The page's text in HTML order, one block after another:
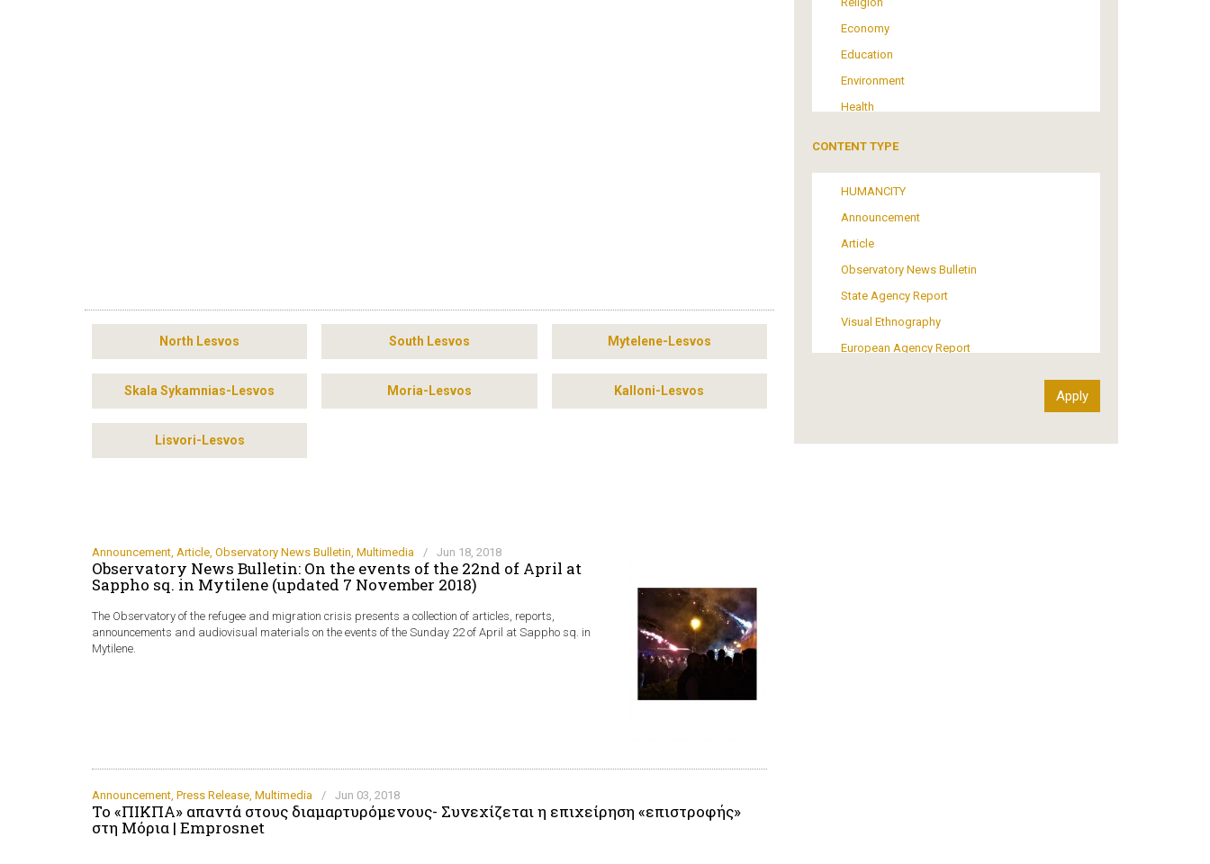
North Lesvos South Lesvos Mytelene-Lesvos
Skala Sykamnias-Lesvos Moria-Lesvos Kalloni-Lesvos
Lisvori-Lesvos
Announcement Article Observatory News Bulletin Multimedia / Jun 18, 2018
Observatory News Bulletin: On the events of the 22nd of April at
Sappho sq. in Mytilene (updated 7 November 2018)
The Observatory of the refugee and migration crisis presents a collection of articles, reports,
announcements and audiovisual materials on the events of the Sunday 22 of April at Sappho sq. in
Mytilene.
Announcement Press Release Multimedia / Jun 03, 2018
Το «ΠΙΚΠΑ» απαντά στους διαμαρτυρόμενους- Συνεχίζεται η επιχείρηση «επιστροφής»
στη Μόρια | Emprosnet
Economy
Education
Environment
Health
Media
Institutional Arrangements
Support of Refugees and Migrants
Material Culture
Art
CONTENT TYPE
HUMANCITY
Announcement
Article
Observatory News Bulletin
State Agency Report
Visual Ethnography
European Agency Report